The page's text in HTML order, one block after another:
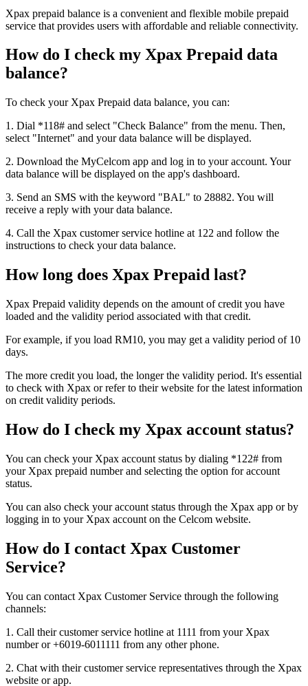
Xpax prepaid balance is a convenient and flexible mobile prepaid
service that provides users with affordable and reliable connectivity.
How do I check my Xpax Prepaid data
balance?
To check your Xpax Prepaid data balance, you can:
1. Dial *118# and select "Check Balance" from the menu. Then,
select "Internet" and your data balance will be displayed.
2. Download the MyCelcom app and log in to your account. Your
data balance will be displayed on the app's dashboard.
3. Send an SMS with the keyword "BAL" to 28882. You will
receive a reply with your data balance.
4. Call the Xpax customer service hotline at 122 and follow the
instructions to check your data balance.
How long does Xpax Prepaid last?
Xpax Prepaid validity depends on the amount of credit you have
loaded and the validity period associated with that credit.
For example, if you load RM10, you may get a validity period of 10
days.
The more credit you load, the longer the validity period. It's essential
to check with Xpax or refer to their website for the latest information
on credit validity periods.
How do I check my Xpax account status?
You can check your Xpax account status by dialing *122# from
your Xpax prepaid number and selecting the option for account
status.
You can also check your account status through the Xpax app or by
logging in to your Xpax account on the Celcom website.
How do I contact Xpax Customer
Service?
You can contact Xpax Customer Service through the following
channels:
1. Call their customer service hotline at 1111 from your Xpax
number or +6019-6011111 from any other phone.
2. Chat with their customer service representatives through the Xpax
website or app.